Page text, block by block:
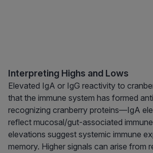
Interpreting Highs and Lows
Elevated IgA or IgG reactivity to
that the immune system has formed
recognizing cranberry proteins—IgA
reflect mucosal/gut-associated
elevations suggest systemic immune
memory. Higher signals can arise from